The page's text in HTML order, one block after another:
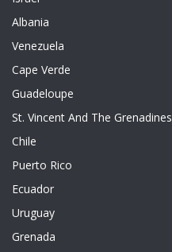
Albania
Venezuela
Cape Verde
Guadeloupe
St. Vincent And The Grenadines
Chile
Puerto Rico
Ecuador
Uruguay
Grenada